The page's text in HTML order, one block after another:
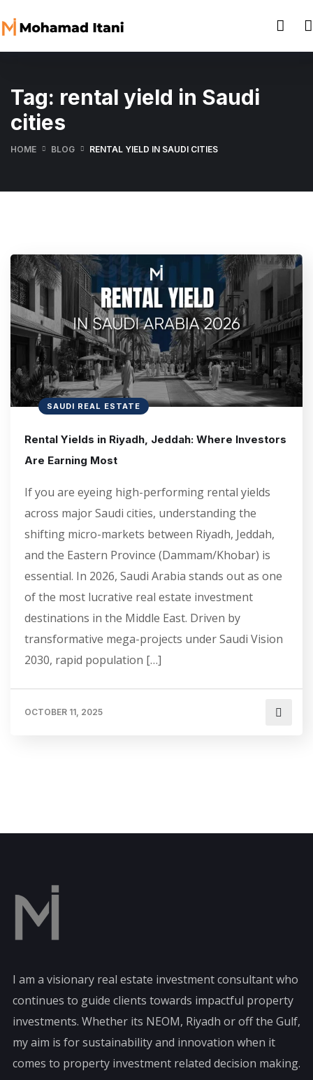
Tag: rental yield in Saudi
cities
HOME BLOG RENTAL YIELD IN SAUDI CITIES
SAUDI REAL ESTATE
Rental Yields in Riyadh, Jeddah: Where Investors
Are Earning Most
If you are eyeing high-performing rental yields
across major Saudi cities, understanding the
shifting micro-markets between Riyadh, Jeddah,
and the Eastern Province (Dammam/Khobar) is
essential. In 2026, Saudi Arabia stands out as one
of the most lucrative real estate investment
destinations in the Middle East. Driven by
transformative mega-projects under Saudi Vision
2030, rapid population […]
OCTOBER 11, 2025
I am a visionary real estate investment consultant who
continues to guide clients towards impactful property
investments. Whether its NEOM, Riyadh or off the Gulf,
my aim is for sustainability and innovation when it
comes to property investment related decision making.